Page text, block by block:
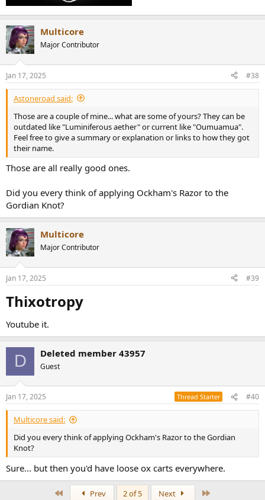
Multicore
Major Contributor
Jan 17, 2025 #38
Astoneroad said:
Those are a couple of mine... what are some of yours? They can be
outdated like "Luminiferous aether" or current like "Oumuamua".
Feel free to give a summary or explanation or links to how they got
their name.
Those are all really good ones.
Did you every think of applying Ockham's Razor to the
Gordian Knot?
Multicore
Major Contributor
Jan 17, 2025 #39
Thixotropy​
Youtube it.
D Deleted member 43957
Guest
Jan 17, 2025 Thread Starter #40
Multicore said:
Did you every think of applying Ockham's Razor to the Gordian
Knot?
Sure... but then you'd have loose ox carts everywhere.
Prev 2 of 5 Next